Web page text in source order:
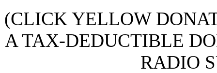
(CLICK YELLOW
A TAX-DEDUCTIBLE
RADIO